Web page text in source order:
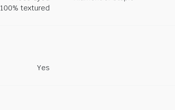
100% textured
Yes